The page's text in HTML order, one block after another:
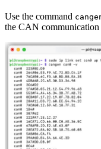
Use the command
the CAN communication